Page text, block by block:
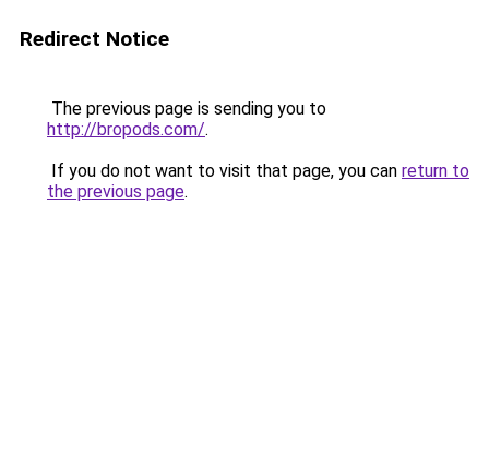
Redirect Notice
The previous page is sending you to
http://bropods.com/.
If you do not want to visit that page, you can return to
the previous page.